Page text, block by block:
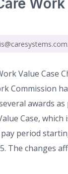
Work
Value Case
Commission
awards
Case,
period
The changes